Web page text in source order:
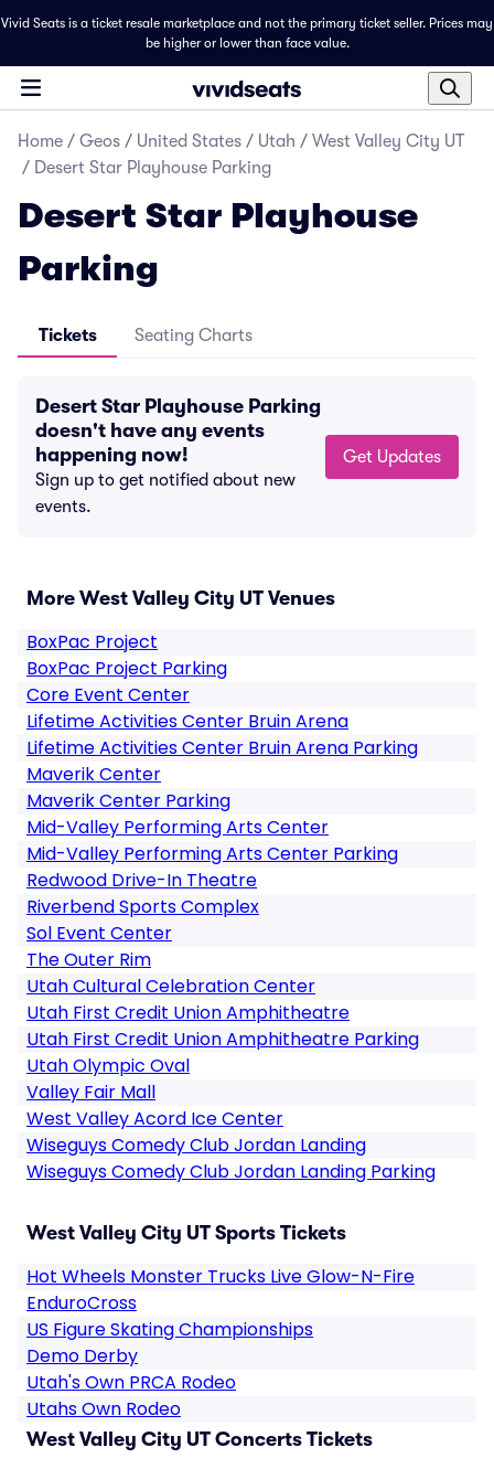
Vivid Seats is a ticket resale marketplace and not the primary ticket seller. Prices may
be higher or lower than face value.
Home / Geos / United States / Utah / West Valley City UT
/ Desert Star Playhouse Parking
Desert Star Playhouse
Parking
Tickets Seating Charts
Desert Star Playhouse Parking
doesn't have any events
happening now!
Sign up to get notified about new
events.
Get Updates
More West Valley City UT Venues
BoxPac Project
BoxPac Project Parking
Core Event Center
Lifetime Activities Center Bruin Arena
Lifetime Activities Center Bruin Arena Parking
Maverik Center
Maverik Center Parking
Mid-Valley Performing Arts Center
Mid-Valley Performing Arts Center Parking
Redwood Drive-In Theatre
Riverbend Sports Complex
Sol Event Center
The Outer Rim
Utah Cultural Celebration Center
Utah First Credit Union Amphitheatre
Utah First Credit Union Amphitheatre Parking
Utah Olympic Oval
Valley Fair Mall
West Valley Acord Ice Center
Wiseguys Comedy Club Jordan Landing
Wiseguys Comedy Club Jordan Landing Parking
West Valley City UT Sports Tickets
Hot Wheels Monster Trucks Live Glow-N-Fire
EnduroCross
US Figure Skating Championships
Demo Derby
Utah's Own PRCA Rodeo
Utahs Own Rodeo
West Valley City UT Concerts Tickets